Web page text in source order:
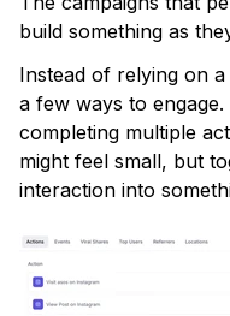
build something as
Instead of relying on
a few ways to
completing multiple
might feel small, but
interaction into